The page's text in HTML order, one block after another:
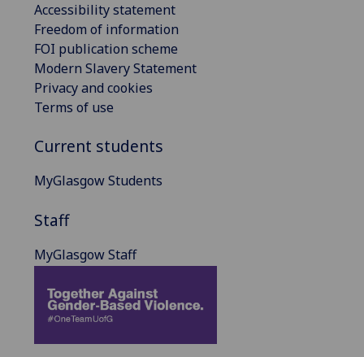
Accessibility statement
Freedom of information
FOI publication scheme
Modern Slavery Statement
Privacy and cookies
Terms of use
Current students
MyGlasgow Students
Staff
MyGlasgow Staff